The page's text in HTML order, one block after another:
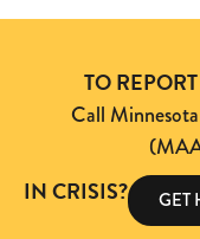
TO
Call
IN CRISIS? GET